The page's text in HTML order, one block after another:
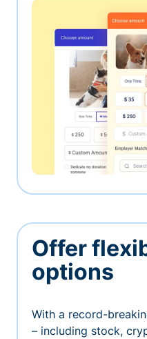
Offer
options
With a record-
– including stock,